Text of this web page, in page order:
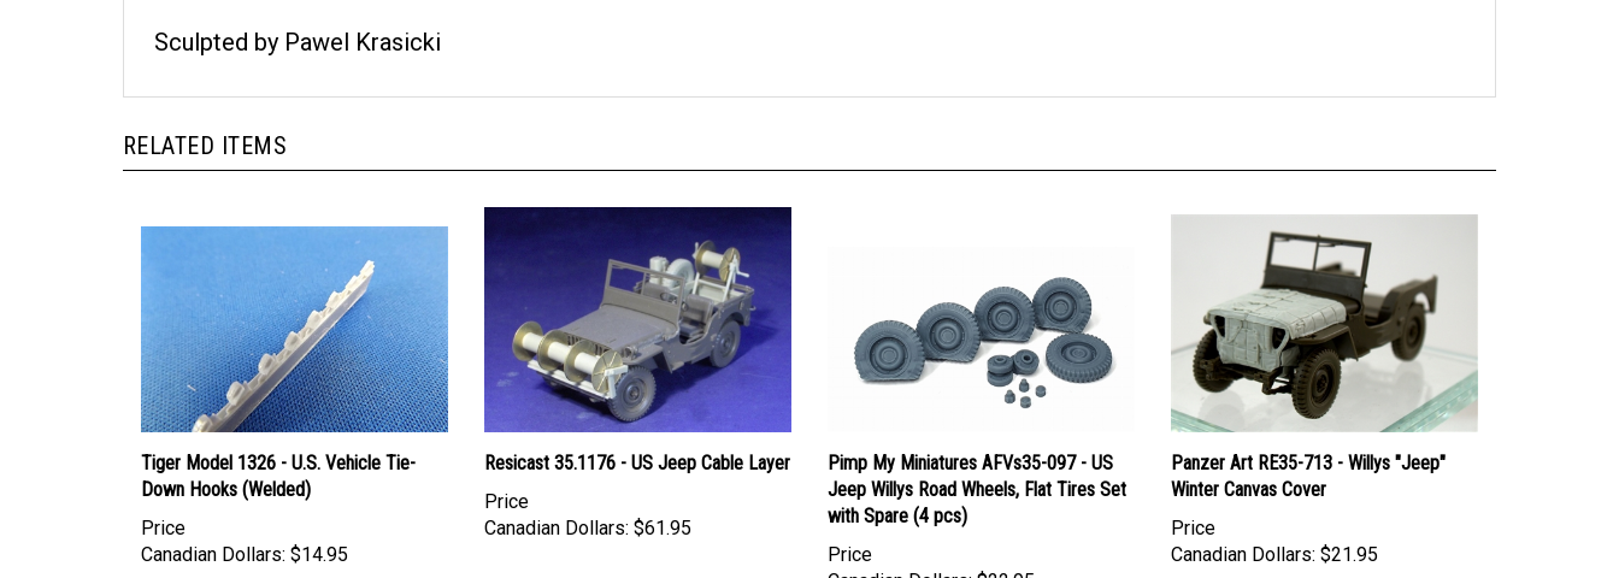
Sculpted by Pawel Krasicki
RELATED ITEMS
Tiger Model 1326 - U.S. Vehicle Tie-
Down Hooks (Welded)
Price
Canadian Dollars: $14.95
Resicast 35.1176 - US Jeep Cable Layer
Price
Canadian Dollars: $61.95
Pimp My Miniatures AFVs35-097 - US
Jeep Willys Road Wheels, Flat Tires Set
with Spare (4 pcs)
Price
Panzer Art RE35-713 - Willys "Jeep"
Winter Canvas Cover
Price
Canadian Dollars: $21.95